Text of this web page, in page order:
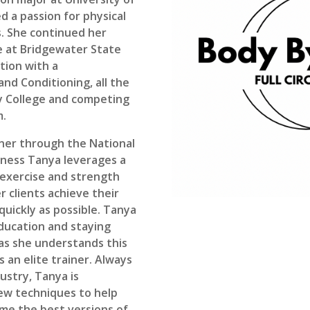
a passion for physical
She continued her
at Bridgewater State
with a
Conditioning, all the
and competing
through the National
Tanya leverages a
and strength
clients achieve their
as possible. Tanya
and staying
she understands this
an elite trainer. Always
Tanya is
techniques to help